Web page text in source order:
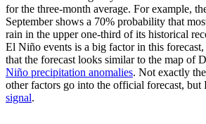
for the three-month average. For example,
September shows a 70% probability that
rain in the upper one-third of its historical
El Niño events is a big factor in this
that the forecast looks similar to the map of
Niño precipitation anomalies. Not exactly
other factors go into the official forecast, but
signal.